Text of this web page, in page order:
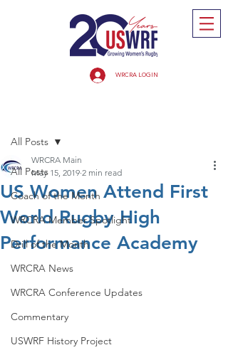
WRCRA LOGIN
All Posts
Coach of the Month
WRCRA Member Spotlight
Drill of the Month
WRCRA News
WRCRA Conference Updates
Commentary
USWRF History Project
All Posts
US Women Attend First
World Rugby High
Performance Academy
WRCRA Main
May 15, 2019 2 min read